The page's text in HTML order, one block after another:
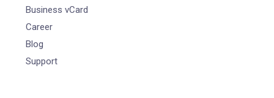
Business vCard
Career
Blog
Support